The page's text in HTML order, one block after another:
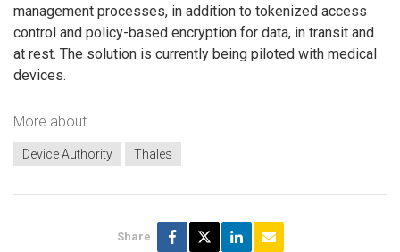
management processes, in addition to tokenized access
control and policy-based encryption for data, in transit and
at rest. The solution is currently being piloted with medical
devices.
More about
Device Authority Thales
Share